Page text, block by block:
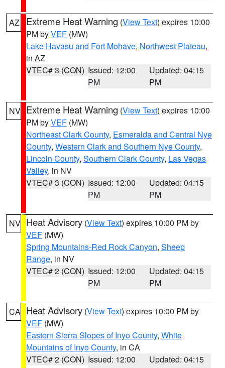
AZ Extreme Heat Warning (View Text) expires 10:00
PM byVEF (MW)
Lake Havasu and Fort Mohave, Northwest Plateau,
in AZ
VTEC# 3 (CON) Issued: 12:00
PM
Updated: 04:15
PM
NV Extreme Heat Warning (View Text) expires 10:00
PM byVEF (MW)
Northeast Clark County, Esmeralda and Central Nye
County, Western Clark and Southern Nye County,
Lincoln County, Southern Clark County, Las Vegas
Valley, in NV
VTEC# 3 (CON) Issued: 12:00
PM
Updated: 04:15
PM
NV Heat Advisory (View Text) expires 10:00 PM by
VEF (MW)
Spring Mountains-Red Rock Canyon, Sheep
Range, in NV
VTEC# 2 (CON) Issued: 12:00
PM
Updated: 04:15
PM
CA Heat Advisory (View Text) expires 10:00 PM by
VEF (MW)
Eastern Sierra Slopes of Inyo County, White
Mountains of Inyo County, in CA
VTEC# 2 (CON) Issued: 12:00
Updated: 04:15